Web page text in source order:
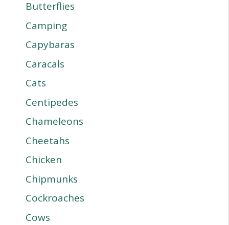
Butterflies
Camping
Capybaras
Caracals
Cats
Centipedes
Chameleons
Cheetahs
Chicken
Chipmunks
Cockroaches
Cows